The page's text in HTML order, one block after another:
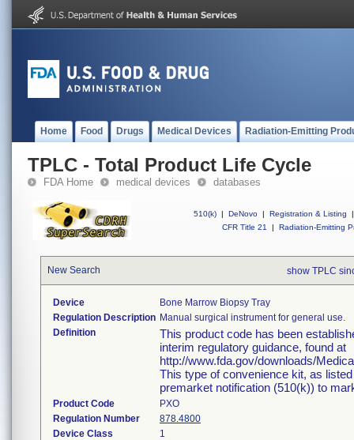
Home Food Drugs Medical Devices Radiation-Emitting
TPLC - Total Product Life Cycle
FDA Home medical devices databases
510(k) | DeNovo | Registration & Listing
|
CFR Title 21
| Radiation-Emitting
New Search show TPLC
Device
Bone Marrow Biopsy Tray
Regulation Description Manual surgical instrument for general use.
Definition
This product code has been
interim regulatory guidance, found at
http://www.fda.gov/downloads/
This type of convenience kit, as
premarket notification (510(k)) to
Product Code
PXO
Regulation Number
878.4800
Device Class
1